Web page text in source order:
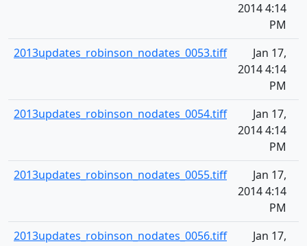
2014 4:14
PM
2013updates_robinson_nodates_0053.tiff
Jan 17,
2014 4:14
PM
2013updates_robinson_nodates_0054.tiff
Jan 17,
2014 4:14
PM
2013updates_robinson_nodates_0055.tiff
Jan 17,
2014 4:14
PM
2013updates_robinson_nodates_0056.tiff
Jan 17,